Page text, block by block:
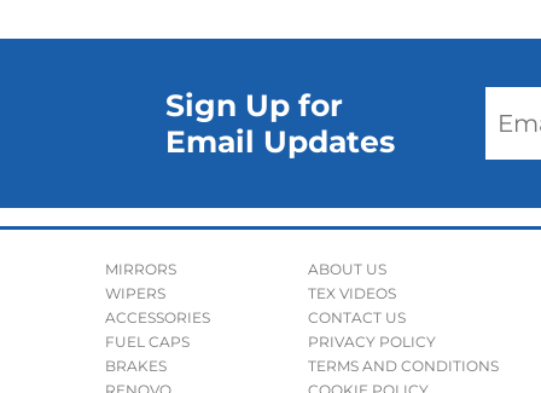
Sign Up for
Email Updates
MIRRORS
WIPERS
ACCESSORIES
FUEL CAPS
BRAKES
ABOUT US
TEX VIDEOS
CONTACT US
PRIVACY POLICY
TERMS AND CONDITIONS